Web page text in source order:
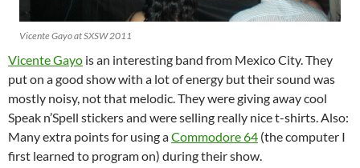
Vicente Gayo at SXSW 2011
Vicente Gayo is an interesting band from Mexico City. They
put on a good show with a lot of energy but their sound was
mostly noisy, not that melodic. They were giving away cool
Speak n’Spell stickers and were selling really nice t-shirts. Also:
Many extra points for using aCommodore 64 (the computer I
first learned to program on) during their show.